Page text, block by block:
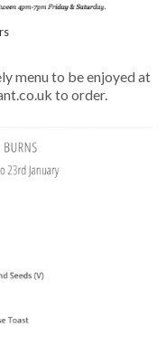
menu to be enjoyed at
to order.